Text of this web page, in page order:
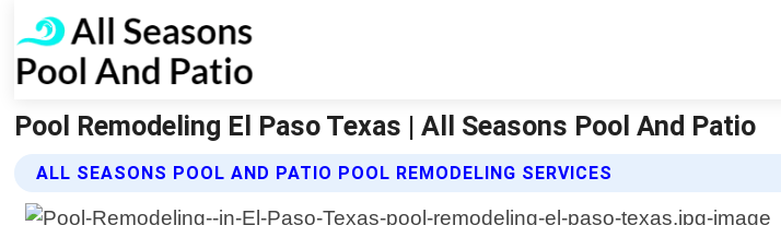
Pool Remodeling El Paso Texas | All Seasons Pool And Patio
ALL SEASONS POOL AND PATIO POOL REMODELING SERVICES